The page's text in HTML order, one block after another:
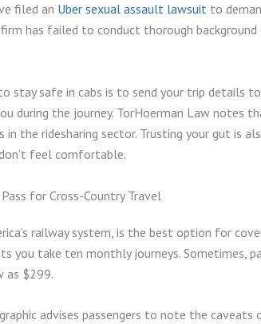
filed an Uber sexual assault lawsuit to
has failed to conduct thorough
stay safe in cabs is to send your trip details
during the journey. TorHoerman Law notes
in the ridesharing sector. Trusting your gut is
feel comfortable.
for Cross-Country Travel
railway system, is the best option for
you take ten monthly journeys. Sometimes,
as $299.
advises passengers to note the